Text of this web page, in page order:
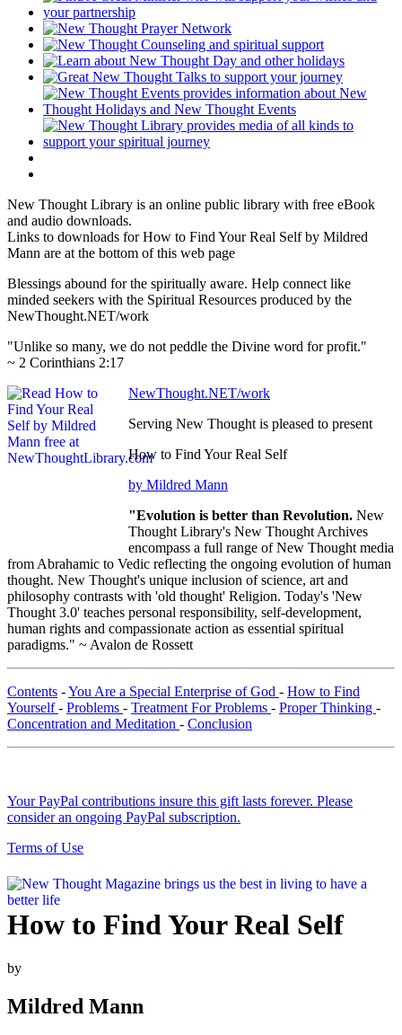
New Thought Library is an online public library with free eBook
and audio downloads.
Links to downloads for How to Find Your Real Self by Mildred
Mann are at the bottom of this web page
Blessings abound for the spiritually aware. Help connect like
minded seekers with the Spiritual Resources produced by the
NewThought.NET/work
"Unlike so many, we do not peddle the Divine word for profit."
~ 2 Corinthians 2:17
NewThought.NET/work
Serving New Thought is pleased to present
How to Find Your Real Self
by Mildred Mann
"Evolution is better than Revolution. New
Thought Library's New Thought Archives
encompass a full range of New Thought media
from Abrahamic to Vedic reflecting the ongoing evolution of human
thought. New Thought's unique inclusion of science, art and
philosophy contrasts with 'old thought' Religion. Today's 'New
Thought 3.0' teaches personal responsibility, self-development,
human rights and compassionate action as essential spiritual
paradigms." ~ Avalon de Rossett
Contents -You Are a Special Enterprise of God - How to Find
Yourself- Problems - Treatment For Problems - Proper Thinking -
Concentration and Meditation - Conclusion
Your PayPal contributions insure this gift lasts forever. Please
consider an ongoing PayPal subscription.
Terms of Use
How to Find Your Real Self
by
Mildred Mann